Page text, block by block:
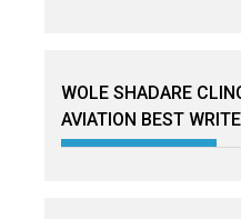
WOLE SHADARE
AVIATION BEST